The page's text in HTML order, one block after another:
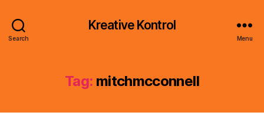
Search
Kreative Kontrol
Menu
Tag: mitchmcconnell